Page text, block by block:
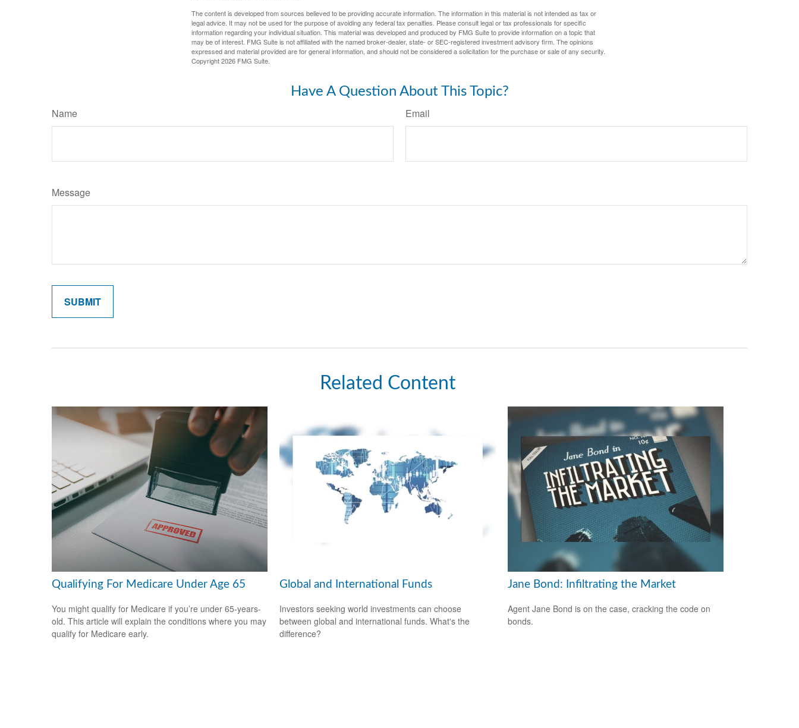
The content is developed from sources believed to be providing accurate information. The information in this material is not intended as tax or
legal advice. It may not be used for the purpose of avoiding any federal tax penalties. Please consult legal or tax professionals for specific
information regarding your individual situation. This material was developed and produced by FMG Suite to provide information on a topic that
may be of interest. FMG Suite is not affiliated with the named broker-dealer, state- or SEC-registered investment advisory firm. The opinions
expressed and material provided are for general information, and should not be considered a solicitation for the purchase or sale of any security.
Copyright2026 FMG Suite.
Have A Question About This Topic?
Name Email
Message
Related Content
Qualifying For Medicare Under Age 65
You might qualify for Medicare if you’re under 65-years-
old. This article will explain the conditions where you may
qualify for Medicare early.
Global and International Funds
Investors seeking world investments can choose
between global and international funds. What's the
difference?
Jane Bond: Infiltrating the Market
Agent Jane Bond is on the case, cracking the code on
bonds.